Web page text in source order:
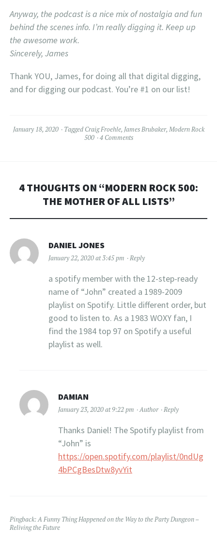
Anyway, the podcast is a nice mix of nostalgia and fun
behind the scenes info. I’m really digging it. Keep up
the awesome work.
Sincerely, James
Thank YOU, James, for doing all that digital digging,
and for digging our podcast. You’re #1 on our list!
January 18, 2020 Tagged Craig Froehle, James Brubaker, Modern Rock
500
4 Comments
4 THOUGHTS ON “MODERN ROCK 500:
THE MOTHER OF ALL LISTS”
DANIEL JONES
January 22, 2020 at 3:45 pm Reply
a spotify member with the 12-step-ready
name of “John” created a 1989-2009
playlist on Spotify. Little different order, but
good to listen to. As a 1983 WOXY fan, I
find the 1984 top 97 on Spotify a useful
playlist as well.
DAMIAN
January 23, 2020 at 9:22 pm Author Reply
Thanks Daniel! The Spotify playlist from
“John” is
https://open.spotify.com/playlist/0ndUg
4bPCgBesDtw8yvYit
Pingback:A Funny Thing Happened on the Way to the Party Dungeon –
Reliving the Future